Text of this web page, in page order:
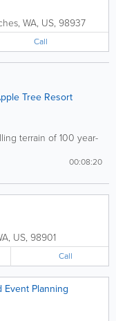
, WA, US, 98937
Call
Tree Resort
terrain of 100 year-
00:08:20
, US, 98901
Call
Event Planning